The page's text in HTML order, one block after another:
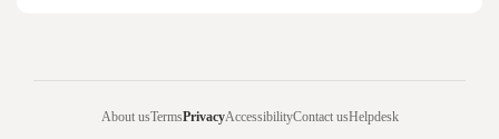
About usTermsPrivacyAccessibilityContact usHelpdesk